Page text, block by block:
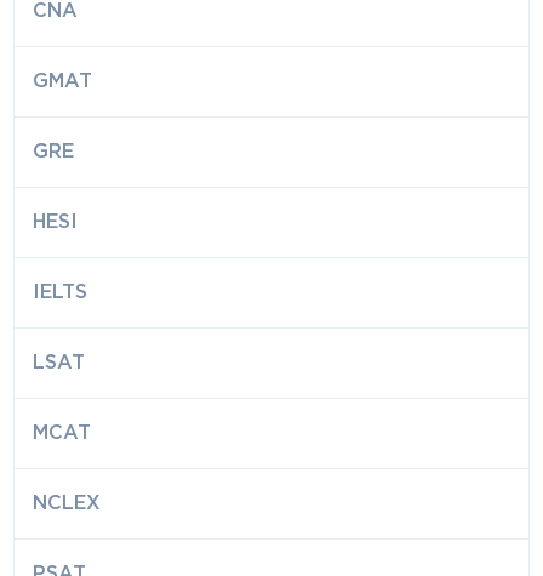
CNA
GMAT
GRE
HESI
IELTS
LSAT
MCAT
NCLEX